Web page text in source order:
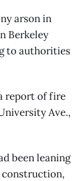
arson in
Berkeley
to authorities
report of fire
Ave.,
been leaning
construction,